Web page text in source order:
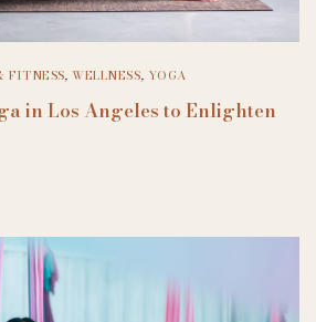
FITNESS,WELLNESS, YOGA
in Los Angeles to Enlighten